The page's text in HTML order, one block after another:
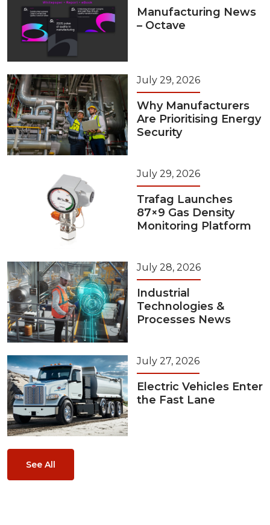
Manufacturing News
– Octave
July 29, 2026
Why Manufacturers
Are Prioritising Energy
Security
July 29, 2026
Trafag Launches
87×9 Gas Density
Monitoring Platform
July 28, 2026
Industrial
Technologies &
Processes News
July 27, 2026
Electric Vehicles Enter
the Fast Lane
See All